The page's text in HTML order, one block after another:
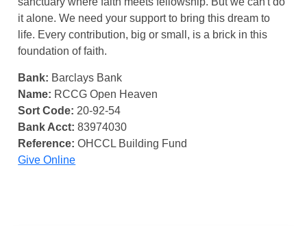
it alone. We need your support to bring this dream to
life. Every contribution, big or small, is a brick in this
foundation of faith.
Bank: Barclays Bank
Name: RCCG Open Heaven
Sort Code: 20-92-54
Bank Acct: 83974030
Reference: OHCCL Building Fund
Give Online